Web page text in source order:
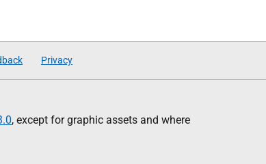
Privacy
, except for graphic assets and where